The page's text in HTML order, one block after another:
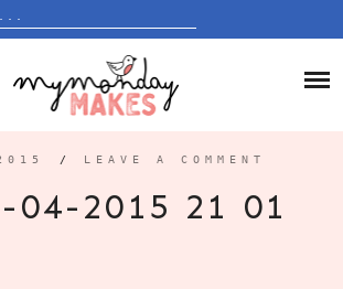
/ LEAVE A COMMENT
04-2015 21 01